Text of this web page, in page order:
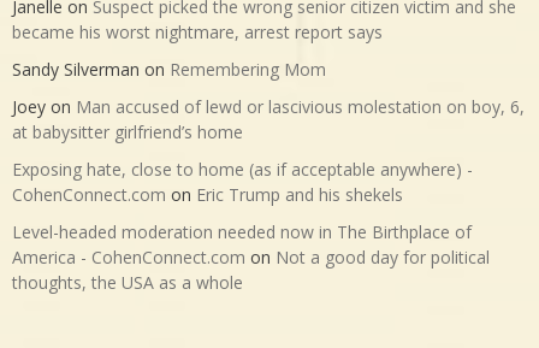
Janelle on Suspect picked the wrong senior citizen victim and she
became his worst nightmare, arrest report says
Sandy Silverman on Remembering Mom
Joey on Man accused of lewd or lascivious molestation on boy, 6,
at babysitter girlfriend’s home
Exposing hate, close to home (as if acceptable anywhere) -
CohenConnect.com on Eric Trump and his shekels
Level-headed moderation needed now in The Birthplace of
America - CohenConnect.com on Not a good day for political
thoughts, the USA as a whole